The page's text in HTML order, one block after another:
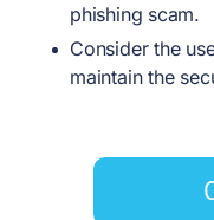
phishing scam.
Consider the
maintain the